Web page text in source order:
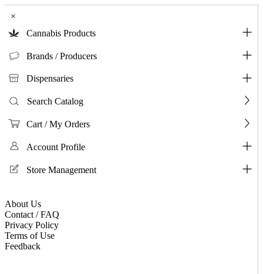
×
Cannabis Products
Brands / Producers
Dispensaries
Search Catalog
Cart / My Orders
Account Profile
Store Management
About Us
Contact / FAQ
Privacy Policy
Terms of Use
Feedback